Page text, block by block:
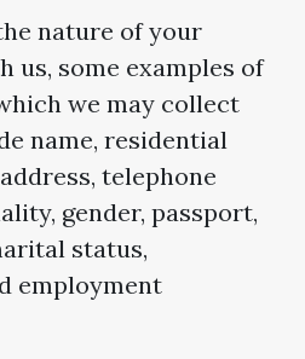
nature of your
us, some examples of
we may collect
name, residential
telephone
gender, passport,
status,
employment